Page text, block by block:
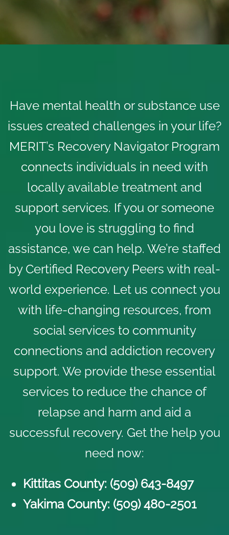
Have mental health or substance use
issues created challenges in your life?
MERIT’s Recovery Navigator Program
connects individuals in need with
locally available treatment and
support services. If you or someone
you love is struggling to find
assistance, we can help. We’re staffed
by Certified Recovery Peers with real-
world experience. Let us connect you
with life-changing resources, from
social services to community
connections and addiction recovery
support. We provide these essential
services to reduce the chance of
relapse and harm and aid a
successful recovery. Get the help you
need now:
Kittitas County: (509) 643-8497
Yakima County: (509)480-2501